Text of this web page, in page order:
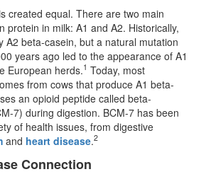
created equal. There are two main
protein in milk: A1 and A2. Historically,
A2 beta-casein, but a natural mutation
years ago led to the appearance of A1
European herds.1 Today, most
from cows that produce A1 beta-
an opioid peptide called beta-
7) during digestion. BCM-7 has been
of health issues, from digestive
and heart disease.2
Connection